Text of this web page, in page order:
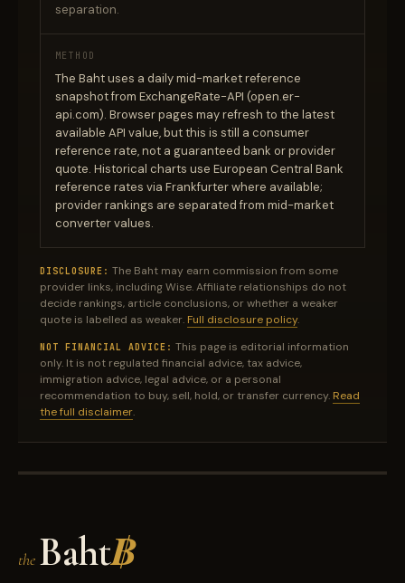
separation.
METHOD
The Baht uses a daily mid-market reference
snapshot from ExchangeRate-API (open.er-
api.com). Browser pages may refresh to the latest
available API value, but this is still a consumer
reference rate, not a guaranteed bank or provider
quote. Historical charts use European Central Bank
reference rates via Frankfurter where available;
provider rankings are separated from mid-market
converter values.
DISCLOSURE: The Baht may earn commission from some
provider links, including Wise. Affiliate relationships do not
decide rankings, article conclusions, or whether a weaker
quote is labelled as weaker. Full disclosure policy.
NOT FINANCIAL ADVICE: This page is editorial information
only. It is not regulated financial advice, tax advice,
immigration advice, legal advice, or a personal
recommendation to buy, sell, hold, or transfer currency. Read
the full disclaimer.
the Baht฿